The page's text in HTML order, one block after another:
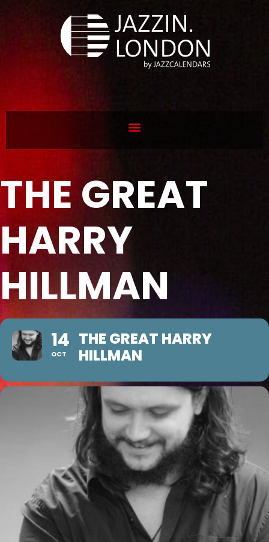
THE GREAT
HARRY
HILLMAN
14
OCT
THE GREAT HARRY
HILLMAN